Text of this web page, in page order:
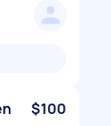
$100